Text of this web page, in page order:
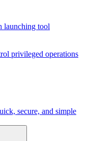
launching tool
privileged operations
secure, and simple